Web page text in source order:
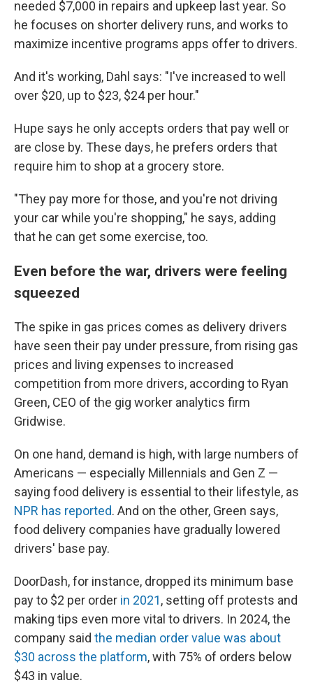
needed $7,000 in repairs and upkeep last year. So
he focuses on shorter delivery runs, and works to
maximize incentive programs apps offer to drivers.
And it's working, Dahl says: "I've increased to well
over $20, up to $23, $24 per hour."
Hupe says he only accepts orders that pay well or
are close by. These days, he prefers orders that
require him to shop at a grocery store.
"They pay more for those, and you're not driving
your car while you're shopping," he says, adding
that he can get some exercise, too.
Even before the war, drivers were feeling
squeezed
The spike in gas prices comes as delivery drivers
have seen their pay under pressure, from rising gas
prices and living expenses to increased
competition from more drivers, according to Ryan
Green, CEO of the gig worker analytics firm
Gridwise.
On one hand, demand is high, with large numbers of
Americans — especially Millennials and Gen Z —
saying food delivery is essential to their lifestyle, as
NPR has reported. And on the other, Green says,
food delivery companies have gradually lowered
drivers' base pay.
DoorDash, for instance, dropped its minimum base
pay to $2 per order in 2021, setting off protests and
making tips even more vital to drivers. In 2024, the
company said the median order value was about
$30 across the platform, with 75% of orders below
$43 in value.